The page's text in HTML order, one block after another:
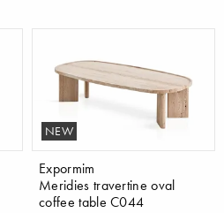
NEW
Expormim
Meridies travertine oval
coffee table C044